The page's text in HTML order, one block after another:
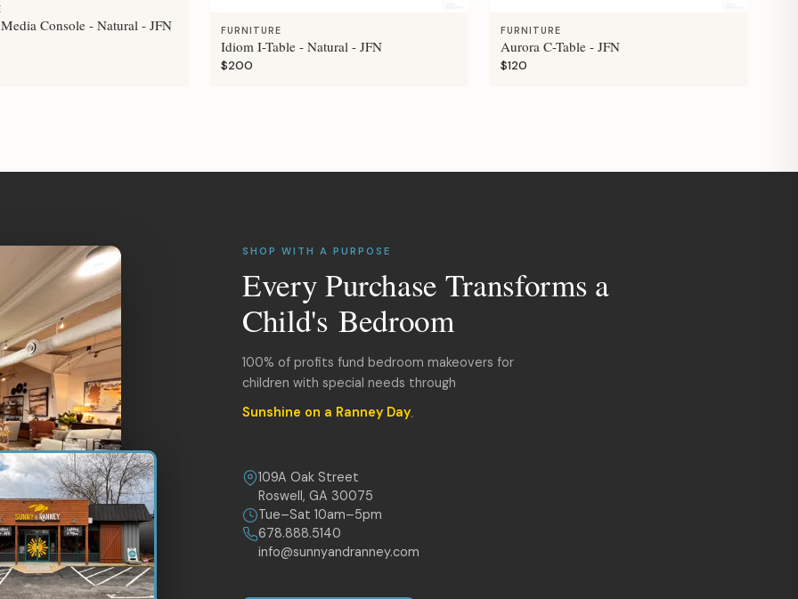
Console - Natural - JFN FURNITURE
Idiom I-Table - Natural - JFN
$200
FURNITURE
Aurora C-Table - JFN
$120
SHOP WITH A PURPOSE
Every Purchase Transforms a
Child's Bedroom
100% of profits fund bedroom makeovers for
children with special needs through
Sunshine on a Ranney Day.
109A Oak Street
Roswell, GA 30075
Tue–Sat 10am–5pm
678.888.5140
info@sunnyandranney.com